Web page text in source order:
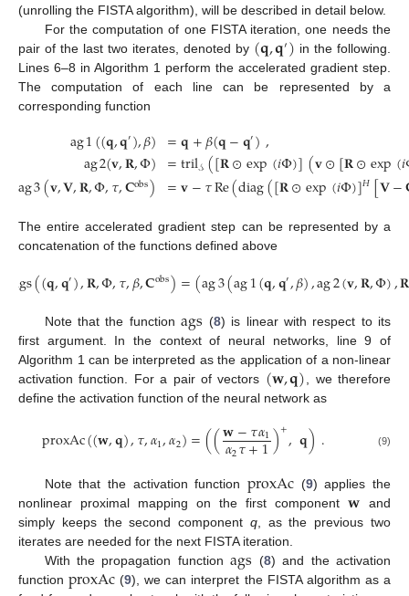
(unrolling the FISTA algorithm), will be described in detail below.
For the computation of one FISTA iteration, one needs the
pair of the last two iterates, denoted by (𝐪,𝐪′) in the following.
Lines 6–8 in Algorithm 1 perform the accelerated gradient step.
The computation of each line can be represented by a
corresponding function
ag1((𝐪,𝐪′),𝛽)
ag2(𝐯,𝐑,Φ)
ag3(𝐯,𝐕,𝐑,Φ,𝜏,𝐂obs)
=𝐪+𝛽(𝐪−𝐪′),
=tril𝒮([𝐑⊙exp(𝑖Φ)](𝐯⊙[𝐑⊙exp(𝑖
=𝐯−𝜏Re(diag([𝐑⊙exp(𝑖Φ)]𝐻[𝐕−
The entire accelerated gradient step can be represented by a
concatenation of the functions defined above
ags((𝐪,𝐪′),𝐑,Φ,𝜏,𝛽,𝐂obs)=(ag3(ag1(𝐪,𝐪′,𝛽),ag2(𝐯,𝐑,Φ),𝐑
Note that the function ags (8) is linear with respect to its
first argument. In the context of neural networks, line 9 of
Algorithm 1 can be interpreted as the application of a non-linear
activation function. For a pair of vectors (𝐰,𝐪) , we therefore
define the activation function of the neural network as
proxAc((𝐰,𝐪),𝜏,𝛼1,𝛼2)=((𝐰−𝜏𝛼1
𝛼2𝜏+1)+,𝐪). (9)
Note that the activation functionproxAc(9) applies the
nonlinear proximal mapping on the first component𝐰 and
simply keeps the second component q, as the previous two
iterates are needed for the next FISTA iteration.
With the propagation function ags (8) and the activation
functionproxAc (9), we can interpret the FISTA algorithm as a